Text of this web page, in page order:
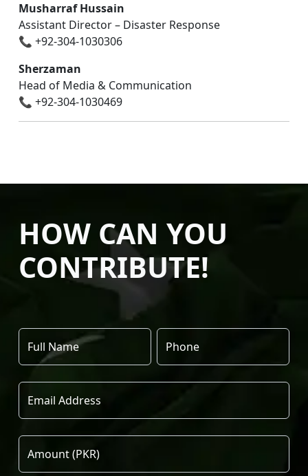
Musharraf Hussain
Assistant Director – Disaster Response
📞 +92-304-1030306
Sherzaman
Head of Media & Communication
📞 +92-304-1030469
HOW CAN YOU
CONTRIBUTE!